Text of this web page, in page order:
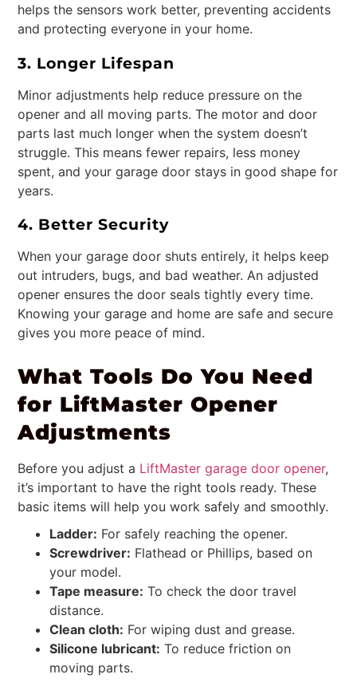
helps the sensors work better, preventing accidents
and protecting everyone in your home.
3. Longer Lifespan
Minor adjustments help reduce pressure on the
opener and all moving parts. The motor and door
parts last much longer when the system doesn’t
struggle. This means fewer repairs, less money
spent, and your garage door stays in good shape for
years.
4. Better Security
When your garage door shuts entirely, it helps keep
out intruders, bugs, and bad weather. An adjusted
opener ensures the door seals tightly every time.
Knowing your garage and home are safe and secure
gives you more peace of mind.
What Tools Do You Need
for LiftMaster Opener
Adjustments
Before you adjust a LiftMaster garage door opener,
it’s important to have the right tools ready. These
basic items will help you work safely and smoothly.
Ladder: For safely reaching the opener.
Screwdriver: Flathead or Phillips, based on
your model.
Tape measure: To check the door travel
distance.
Clean cloth: For wiping dust and grease.
Silicone lubricant: To reduce friction on
moving parts.